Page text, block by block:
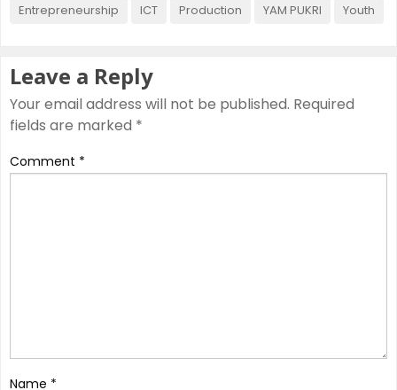
Entrepreneurship
ICT Production YAM PUKRI Youth
Leave a Reply
Your email address will not be published. Required
fields are marked *
Comment *
Name *